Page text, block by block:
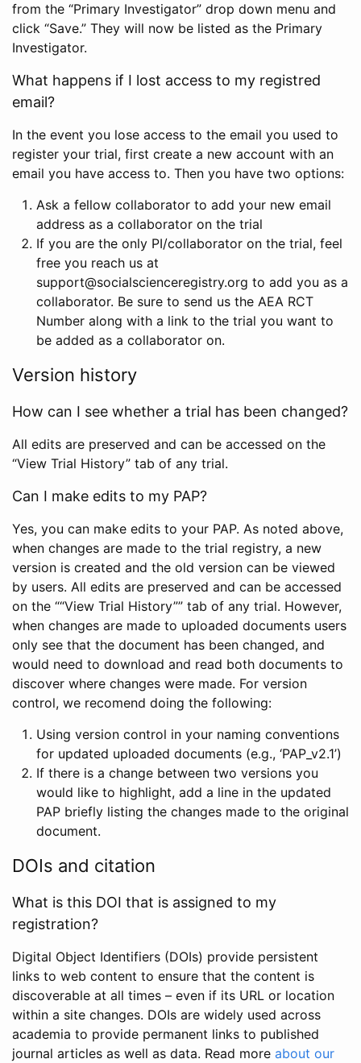
from the “Primary Investigator” drop down menu and
click “Save.” They will now be listed as the Primary
Investigator.
What happens if I lost access to my registred
email?
In the event you lose access to the email you used to
register your trial, first create a new account with an
email you have access to. Then you have two options:
Ask a fellow collaborator to add your new email
address as a collaborator on the trial
If you are the only PI/collaborator on the trial, feel
free you reach us at
support@socialscienceregistry.org to add you as a
collaborator. Be sure to send us the AEA RCT
Number along with a link to the trial you want to
be added as a collaborator on.
Version history
How can I see whether a trial has been changed?
All edits are preserved and can be accessed on the
“View Trial History” tab of any trial.
Can I make edits to my PAP?
Yes, you can make edits to your PAP. As noted above,
when changes are made to the trial registry, a new
version is created and the old version can be viewed
by users. All edits are preserved and can be accessed
on the ““View Trial History”” tab of any trial. However,
when changes are made to uploaded documents users
only see that the document has been changed, and
would need to download and read both documents to
discover where changes were made. For version
control, we recomend doing the following:
Using version control in your naming conventions
for updated uploaded documents (e.g., ‘PAP_v2.1’)
If there is a change between two versions you
would like to highlight, add a line in the updated
PAP briefly listing the changes made to the original
document.
DOIs and citation
What is this DOI that is assigned to my
registration?
Digital Object Identifiers (DOIs) provide persistent
links to web content to ensure that the content is
discoverable at all times – even if its URL or location
within a site changes. DOIs are widely used across
academia to provide permanent links to published
journal articles as well as data. Read more about our